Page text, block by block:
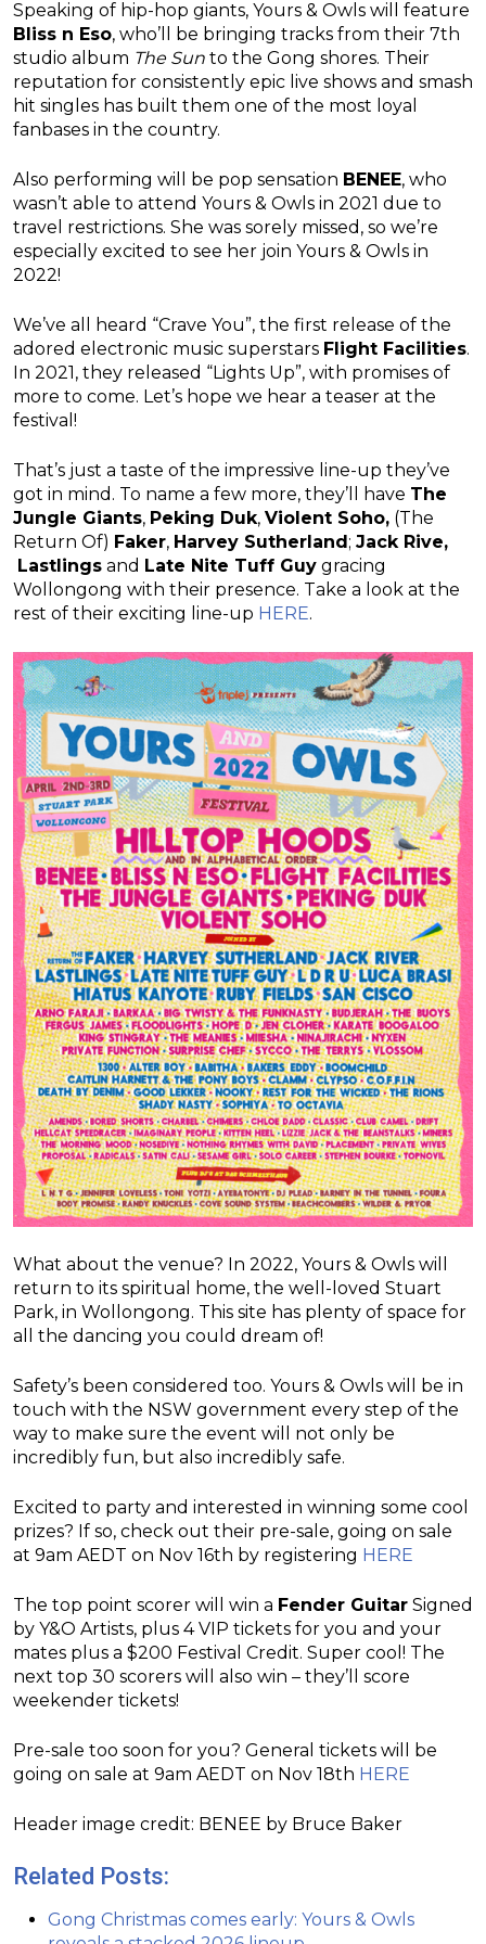
Speaking of hip-hop giants, Yours & Owls will feature
Bliss n Eso, who’ll be bringing tracks from their 7th
studio album The Sun to the Gong shores. Their
reputation for consistently epic live shows and smash
hit singles has built them one of the most loyal
fanbases in the country.
Also performing will be pop sensation BENEE, who
wasn’t able to attend Yours & Owls in 2021 due to
travel restrictions. She was sorely missed, so we’re
especially excited to see her join Yours & Owls in
2022!
We’ve all heard “Crave You”, the first release of the
adored electronic music superstars Flight Facilities.
In 2021, they released “Lights Up”, with promises of
more to come. Let’s hope we hear a teaser at the
festival!
That’s just a taste of the impressive line-up they’ve
got in mind. To name a few more, they’ll have The
Jungle Giants, Peking Duk, Violent Soho, (The
Return Of) Faker, Harvey Sutherland; Jack Rive,
Lastlings and Late Nite Tuff Guy gracing
Wollongong with their presence. Take a look at the
rest of their exciting line-up HERE.
What about the venue? In 2022, Yours & Owls will
return to its spiritual home, the well-loved Stuart
Park, in Wollongong. This site has plenty of space for
all the dancing you could dream of!
Safety’s been considered too. Yours & Owls will be in
touch with the NSW government every step of the
way to make sure the event will not only be
incredibly fun, but also incredibly safe.
Excited to party and interested in winning some cool
prizes? If so, check out their pre-sale, going on sale
at 9am AEDT on Nov 16th by registering HERE
The top point scorer will win a Fender Guitar Signed
by Y&O Artists, plus 4 VIP tickets for you and your
mates plus a $200 Festival Credit. Super cool! The
next top 30 scorers will also win – they’ll score
weekender tickets!
Pre-sale too soon for you? General tickets will be
going on sale at 9am AEDT on Nov 18th HERE
Header image credit: BENEE by Bruce Baker
Related Posts:
Gong Christmas comes early: Yours & Owls